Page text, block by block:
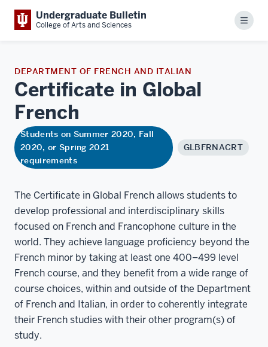
Undergraduate Bulletin
College of Arts and Sciences Menu
DEPARTMENT OF FRENCH AND ITALIAN
Certificate in Global
French
Students on Summer 2020, Fall
2020, or Spring 2021
requirements
GLBFRNACRT
The Certificate in Global French allows students to
develop professional and interdisciplinary skills
focused on French and Francophone culture in the
world. They achieve language proficiency beyond the
French minor by taking at least one 400–499 level
French course, and they benefit from a wide range of
course choices, within and outside of the Department
of French and Italian, in order to coherently integrate
their French studies with their other program(s) of
study.